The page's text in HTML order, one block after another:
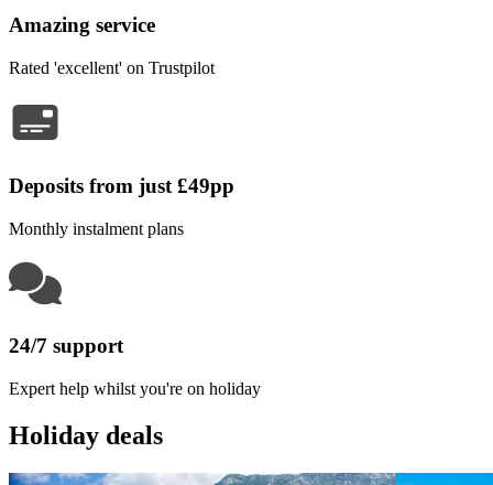
Amazing service
Rated 'excellent' on Trustpilot
Deposits from just £49pp
Monthly instalment plans
24/7 support
Expert help whilst you're on holiday
Holiday deals